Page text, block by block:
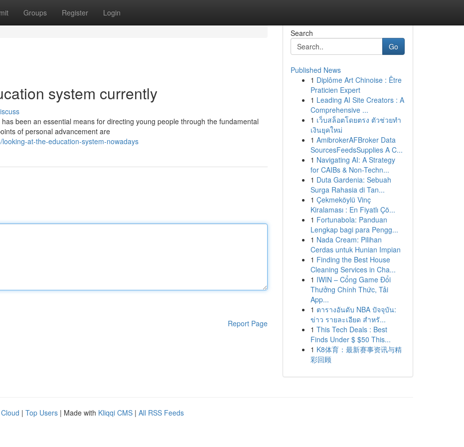
Groups Register Login
system currently
been an essential means for directing young people through the fundamental
of personal advancement are
at-the-education-system-nowadays
Report Page
Search
Go
Published News
1 Diplôme Art Chinoise : Être
Praticien Expert
1 Leading AI Site Creators : A
Comprehensive ...
1 เว็บสล็อตโดยตรง ตัวช่วยทำ
เงินยุคใหม่
1 AmibrokerAFBroker Data
SourcesFeedsSupplies A C...
1 Navigating AI: A Strategy
for CAIBs & Non-Techn...
1 Duta Gardenia: Sebuah
Surga Rahasia di Tan...
1 Çekmeköylü Vinç
Kiralaması : En Fiyatlı Çö...
1 Fortunabola: Panduan
Lengkap bagi para Pengg...
1 Nada Cream: Pilihan
Cerdas untuk Hunian Impian
1 Finding the Best House
Cleaning Services in Cha...
1 IWIN – Cổng Game Đổi
Thưởng Chính Thức, Tải
App...
1 ตารางอันดับ NBA ปัจจุบัน:
ข่าว รายละเอียด สำหรั...
1 This Tech Deals : Best
Finds Under $ $50 This...
1 K8体育：最新赛事资讯与精
彩回顾
| Top Users | Made with Kliqqi CMS | All RSS Feeds